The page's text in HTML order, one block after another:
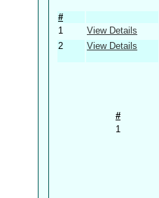
#
1
View Details
2
View Details
#
1